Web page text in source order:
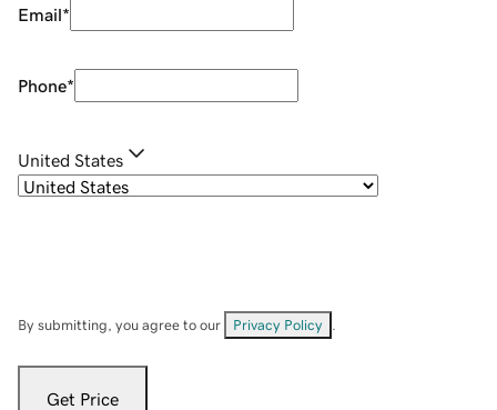
Email*
Phone*
United States
By submitting, you agree to our Privacy Policy
Get Price